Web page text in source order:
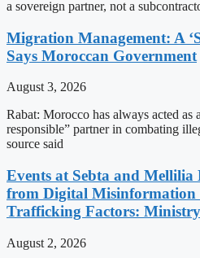
a sovereign partner, not a
Migration Management: A
Says Moroccan Government
August 3, 2026
Rabat: Morocco has always acted as
responsible” partner in combating
source said
Events at Sebta and Mellilia
from Digital Misinformation
Trafficking Factors:
August 2, 2026